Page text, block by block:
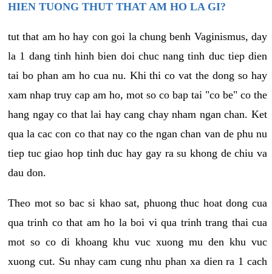
HIEN TUONG THUT THAT AM HO LA GI?
tut that am ho hay con goi la chung benh Vaginismus, day
la 1 dang tinh hinh bien doi chuc nang tinh duc tiep dien
tai bo phan am ho cua nu. Khi thi co vat the dong so hay
xam nhap truy cap am ho, mot so co bap tai "co be" co the
hang ngay co that lai hay cang chay nham ngan chan. Ket
qua la cac con co that nay co the ngan chan van de phu nu
tiep tuc giao hop tinh duc hay gay ra su khong de chiu va
dau don.
Theo mot so bac si khao sat, phuong thuc hoat dong cua
qua trinh co that am ho la boi vi qua trinh trang thai cua
mot so co di khoang khu vuc xuong mu den khu vuc
xuong cut. Su nhay cam cung nhu phan xa dien ra 1 cach